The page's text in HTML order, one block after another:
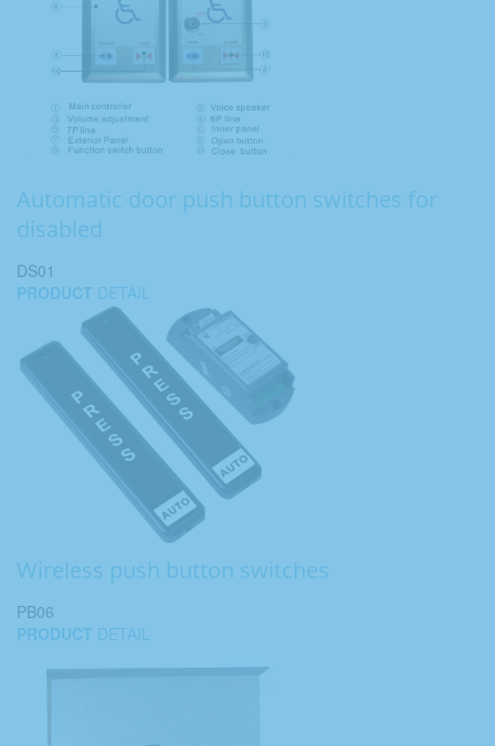
Automatic door push button switches for
disabled
DS01
PRODUCT DETAIL
Wireless push button switches
PB06
PRODUCT DETAIL